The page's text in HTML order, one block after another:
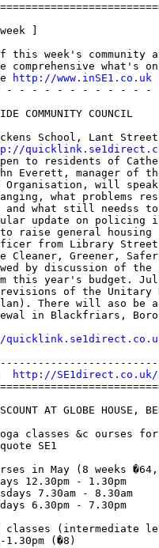
]
this week's community
comprehensive what's
http://www.inSE1.co.uk
- - - - - - - - - - - -
COMMUNITY COUNCIL
School, Lant Street
to residents of
Everett, manager of
Organisation, will
what problems
and what still needss to
update on policing
raise general housing
from Library
Greener, Safer
by discussion of the
this year's budget.
of the Unitary
There will aso be
in Blackfriars,
http://
AT GLOBE HOUSE,
classes &c ourses
SE1
in May (8 weeks
12.30pm - 1.30pm
7.30am - 8.30am
6.30pm - 7.30pm
classes (intermediate
(�8)